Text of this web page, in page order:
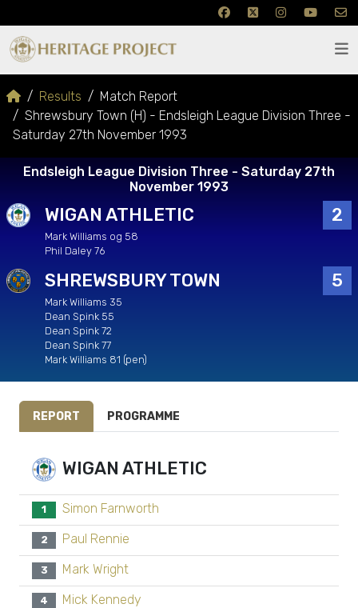
Results
Match Report
Shrewsbury Town (H) - Endsleigh League Division Three -
Saturday 27th November 1993
Endsleigh League Division Three - Saturday 27th
November 1993
WIGAN ATHLETIC 2
Mark Williams og 58
Phil Daley 76
SHREWSBURY TOWN 5
Mark Williams 35
Dean Spink 55
Dean Spink 72
Dean Spink 77
Mark Williams 81 (pen)
REPORT PROGRAMME
WIGAN ATHLETIC
1 Simon Farnworth
2 Paul Rennie
3 Mark Wright
4 Mick Kennedy